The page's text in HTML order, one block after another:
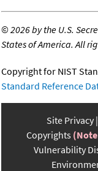
©2026 by the U.S.
States of America. All
Copyright for NIST
Standard Reference
Site Privacy
Copyrights
Vulnerability